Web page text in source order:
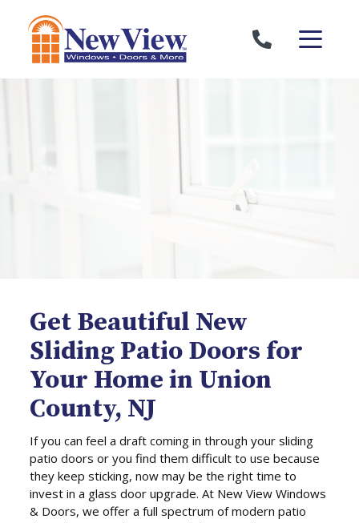
Get Beautiful New
Sliding Patio Doors for
Your Home in Union
County, NJ
If you can feel a draft coming in through your sliding
patio doors or you find them difficult to use because
they keep sticking, now may be the right time to
invest in a glass door upgrade. At New View Windows
& Doors, we offer a full spectrum of modern patio